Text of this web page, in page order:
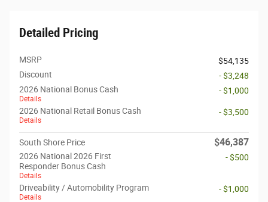
Detailed Pricing
MSRP
$54,135
Discount
- $3,248
2026 National Bonus Cash
Details
- $1,000
2026 National Retail Bonus Cash
Details
- $3,500
South Shore Price $46,387
2026 National 2026 First
Responder Bonus Cash
Details
- $500
Driveability / Automobility Program
Details
- $1,000